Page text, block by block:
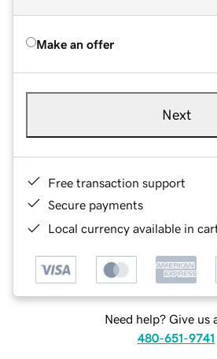
Make an offer
Next
Free transaction support
Secure payments
Local currency available in
Need help? Give us
480-651-9741